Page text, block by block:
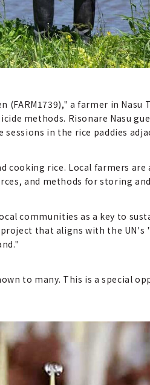
a farmer in
methods. Risonare Nasu
in the rice paddies
rice. Local farmers are
and methods for storing
communities as a key to
that aligns with the UN's
to many. This is a special